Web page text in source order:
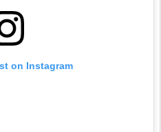
on Instagram